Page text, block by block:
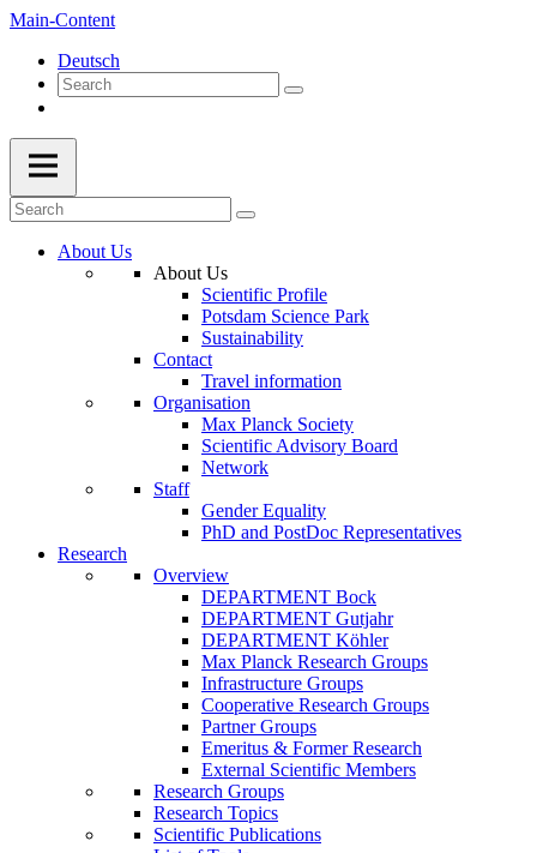
Main-Content
Deutsch
About Us
About Us
Scientific Profile
Potsdam Science Park
Sustainability
Contact
Travel information
Organisation
Max Planck Society
Scientific Advisory Board
Network
Staff
Gender Equality
PhD and PostDoc Representatives
Research
Overview
DEPARTMENT Bock
DEPARTMENT Gutjahr
DEPARTMENT Köhler
Max Planck Research Groups
Infrastructure Groups
Cooperative Research Groups
Partner Groups
Emeritus & Former Research
External Scientific Members
Research Groups
Research Topics
Scientific Publications